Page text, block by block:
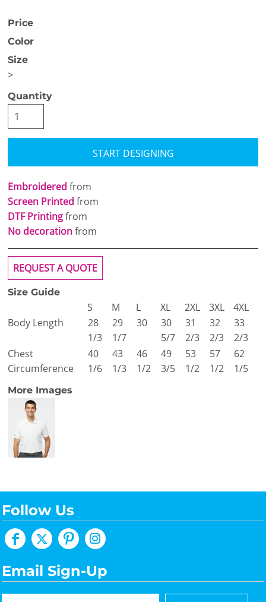
Price
Color
Size
>
Quantity
START DESIGNING
Embroidered from
Screen Printed from
DTF Printingfrom
No decorationfrom
REQUEST A QUOTE
Size Guide
S M L XL 2XL 3XL
4XL
Body Length
28
1/3
29
1/7
30
30
5/7
31
2/3
32
2/3
33
2/3
Chest
Circumference
40
1/6
43
1/3
46
1/2
49
3/5
53
1/2
57
1/2
62
1/5
More Images
Follow Us
Email Sign-Up